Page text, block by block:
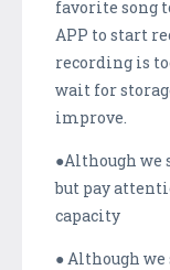
favorite song
APP to start
recording is
wait for
improve.
●Although we
but pay
capacity
● Although